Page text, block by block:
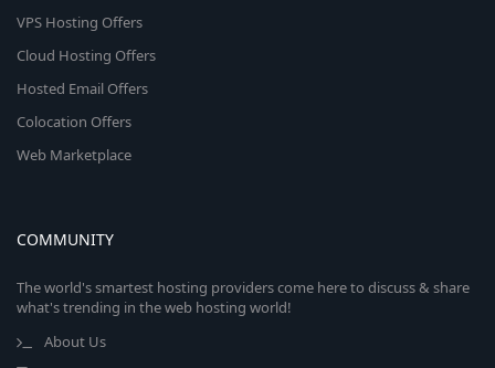
VPS Hosting Offers
Cloud Hosting Offers
Hosted Email Offers
Colocation Offers
Web Marketplace
COMMUNITY
The world's smartest hosting providers come here to discuss & share
what's trending in the web hosting world!
About Us